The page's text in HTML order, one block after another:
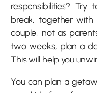
responsibilities?
break, together with
couple, not as
two weeks, plan a
This will help you
You can plan a